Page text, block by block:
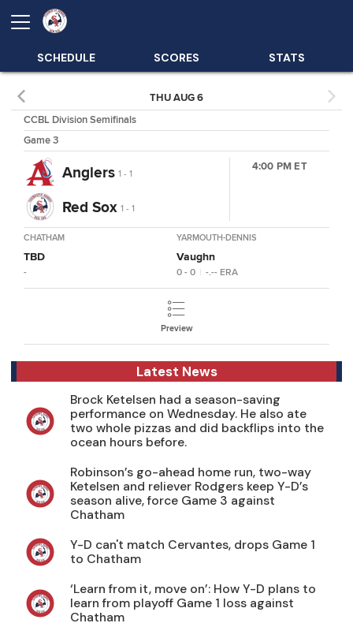
SCHEDULE SCORES STATS
THU AUG 6
CCBL Division Semifinals
Game 3
Anglers 1 - 1
Red Sox 1 - 1
4:00 PM ET
CHATHAM YARMOUTH-DENNIS
TBD
-
Vaughn
0 - 0 | -.-- ERA
Preview
Latest News
Brock Ketelsen had a season-saving
performance on Wednesday. He also ate
two whole pizzas and did backflips into the
ocean hours before.
Robinson’s go-ahead home run, two-way
Ketelsen and reliever Rodgers keep Y-D’s
season alive, force Game 3 against
Chatham
Y-D can't match Cervantes, drops Game 1
to Chatham
‘Learn from it, move on’: How Y-D plans to
learn from playoff Game 1 loss against
Chatham